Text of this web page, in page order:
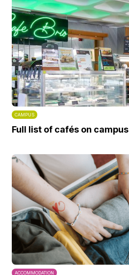
CAMPUS
Full list of cafés on campus
ACCOMMODATION